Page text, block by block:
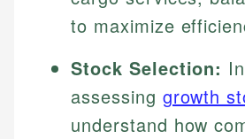
to maximize
Stock Selection:
assessing growth
understand how